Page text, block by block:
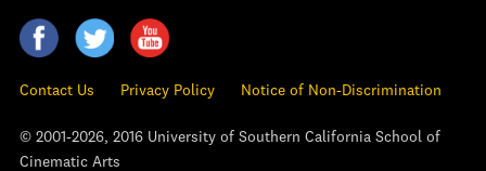
Contact Us Privacy Policy Notice of Non-Discrimination
© 2001-2026, 2016 University of Southern California School of
Cinematic Arts